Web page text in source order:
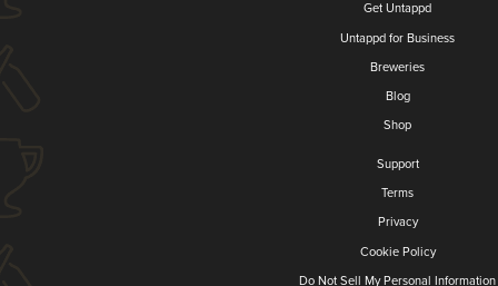
Get Untappd
Untappd for Business
Breweries
Blog
Shop
Support
Terms
Privacy
Cookie Policy
Do Not Sell My Personal Information